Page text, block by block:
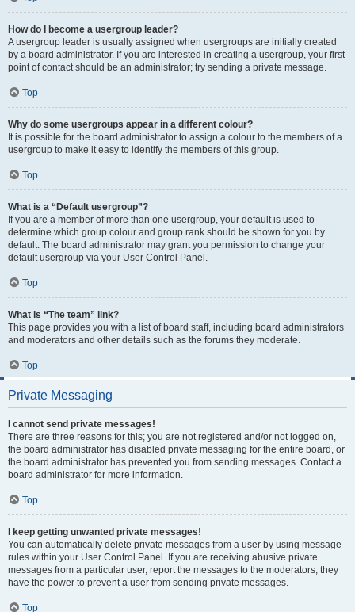
How do I become a usergroup leader?
A usergroup leader is usually assigned when usergroups are initially created
by a board administrator. If you are interested in creating a usergroup, your first
point of contact should be an administrator; try sending a private message.
Top
Why do some usergroups appear in a different colour?
It is possible for the board administrator to assign a colour to the members of a
usergroup to make it easy to identify the members of this group.
Top
What is a “Default usergroup”?
If you are a member of more than one usergroup, your default is used to
determine which group colour and group rank should be shown for you by
default. The board administrator may grant you permission to change your
default usergroup via your User Control Panel.
Top
What is “The team” link?
This page provides you with a list of board staff, including board administrators
and moderators and other details such as the forums they moderate.
Top
Private Messaging
I cannot send private messages!
There are three reasons for this; you are not registered and/or not logged on,
the board administrator has disabled private messaging for the entire board, or
the board administrator has prevented you from sending messages. Contact a
board administrator for more information.
Top
I keep getting unwanted private messages!
You can automatically delete private messages from a user by using message
rules within your User Control Panel. If you are receiving abusive private
messages from a particular user, report the messages to the moderators; they
have the power to prevent a user from sending private messages.
Top